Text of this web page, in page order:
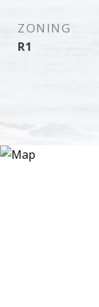
ZONING
R1